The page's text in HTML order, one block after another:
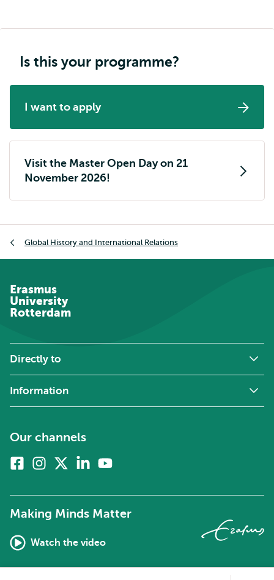
Is this your programme?
I want to apply
Visit the Master Open Day on 21
November 2026!
Global History and International Relations
Erasmus
University
Rotterdam
Directly to
Information
Our channels
FacebookInstagram
twitter)
Linkedin
Making Minds Matter
Watch the video